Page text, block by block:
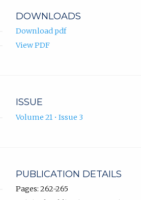
DOWNLOADS
Download pdf
View PDF
ISSUE
Volume 21 • Issue 3
PUBLICATION DETAILS
Pages: 262-265